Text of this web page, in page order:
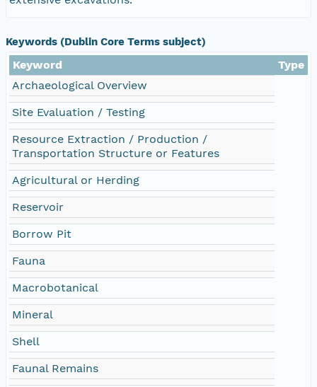
Keywords (Dublin Core Terms subject)
Keyword
Type
Archaeological Overview
Site Evaluation / Testing
Resource Extraction / Production /
Transportation Structure or Features
Agricultural or Herding
Reservoir
Borrow Pit
Fauna
Macrobotanical
Mineral
Shell
Faunal Remains